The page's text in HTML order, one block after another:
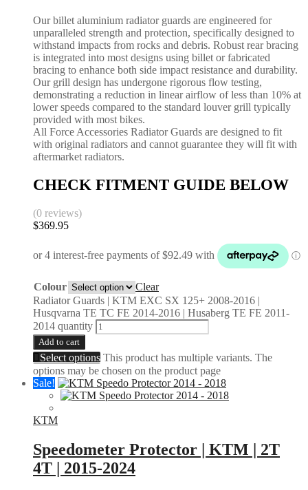
Our billet aluminium radiator guards are engineered for
unparalleled strength and protection, specifically designed to
withstand impacts from rocks and debris. Robust rear bracing
is integrated into most designs using billet or fabricated
bracing to enhance both side impact resistance and durability.
Our grill design has undergone rigorous flow testing,
demonstrating a reduction in linear airflow of less than 10% at
lower speeds compared to the standard louver grill typically
provided with most bikes.
All Force Accessories Radiator Guards are designed to fit
with original radiators and cannot guarantee they will fit with
aftermarket radiators.
CHECK FITMENT GUIDE BELOW
(0 reviews)
$369.95
Colour
Clear
Radiator Guards | KTM EXC SX 125+ 2008-2016 |
Husqvarna TE TC FE 2014-2016 | Husaberg TE FE 2011-
2014 quantity
Add to cart
Select options This product has multiple variants. The
options may be chosen on the product page
Sale!
KTM
Speedometer Protector | KTM | 2T
4T | 2015-2024